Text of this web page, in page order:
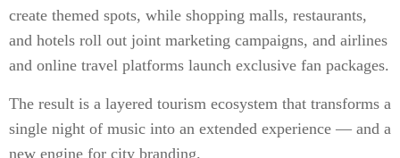
create themed spots, while shopping malls, restaurants,
and hotels roll out joint marketing campaigns, and airlines
and online travel platforms launch exclusive fan packages.
The result is a layered tourism ecosystem that transforms a
single night of music into an extended experience — and a
new engine for city branding.